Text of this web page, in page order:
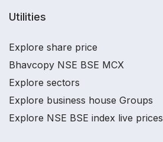
Utilities
Explore share price
Bhavcopy NSE BSE MCX
Explore sectors
Explore business house Groups
Explore NSE BSE index live prices